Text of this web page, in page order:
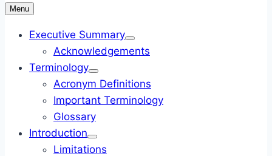
Menu
Executive Summary
Acknowledgements
Terminology
Acronym Definitions
Important Terminology
Glossary
Introduction
Limitations